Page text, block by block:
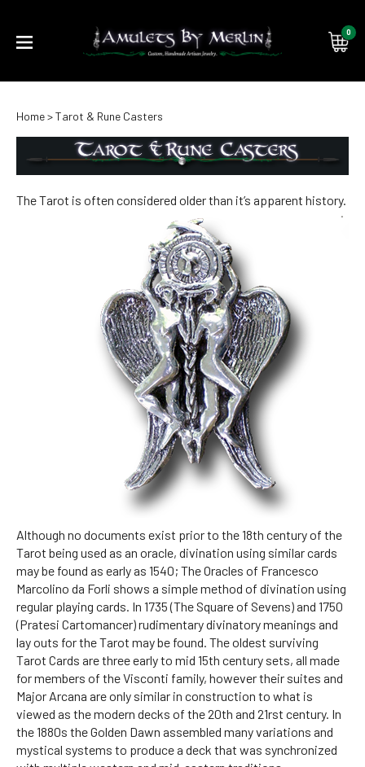
0
Home>Tarot & Rune Casters
The Tarot is often considered older than it’s apparent history.
Although no documents exist prior to the 18th century of the
Tarot being used as an oracle, divination using similar cards
may be found as early as 1540; The Oracles of Francesco
Marcolino da Forli shows a simple method of divination using
regular playing cards. In 1735 (The Square of Sevens) and 1750
(Pratesi Cartomancer) rudimentary divinatory meanings and
lay outs for the Tarot may be found. The oldest surviving
Tarot Cards are three early to mid 15th century sets, all made
for members of the Visconti family, however their suites and
Major Arcana are only similar in construction to what is
viewed as the modern decks of the 20th and 21rst century. In
the 1880s the Golden Dawn assembled many variations and
mystical systems to produce a deck that was synchronized